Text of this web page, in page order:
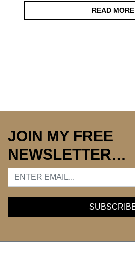
READ MORE
JOIN MY FREE
NEWSLETTER…